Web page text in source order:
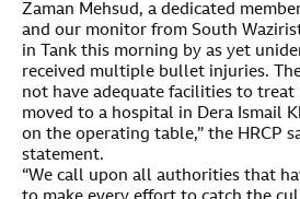
Zaman Mehsud, a dedicated
and our monitor from South
in Tank this morning by as yet
received multiple bullet injuries.
not have adequate facilities to treat
moved to a hospital in Dera Ismail
on the operating table,” the HRCP
statement.
“We call upon all authorities that